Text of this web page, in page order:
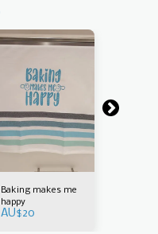
Baking makes me
happy
AU$20